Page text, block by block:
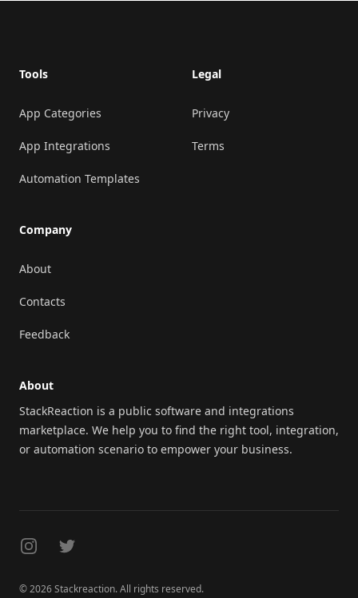
Tools
App Categories
App Integrations
Automation Templates
Company
About
Contacts
Feedback
Legal
Privacy
Terms
About
StackReaction is a public software and integrations
marketplace. We help you to find the right tool, integration,
or automation scenario to empower your business.
InstagramTwitter
© 2026 Stackreaction. All rights reserved.